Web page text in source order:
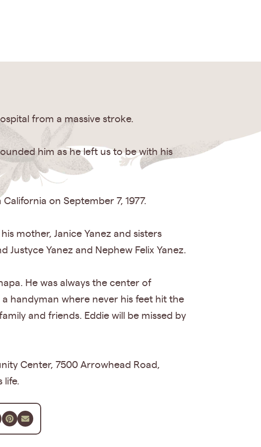
from a massive stroke.
him as he left us to be with his
on September 7, 1977.
mother, Janice Yanez and sisters
Justyce Yanez and Nephew Felix Yanez.
He was always the center of
handyman where never his feet hit the
and friends. Eddie will be missed by
Center, 7500 Arrowhead Road,
life.